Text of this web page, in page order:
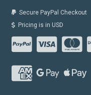
Secure PayPal Checkout
Pricing is in USD